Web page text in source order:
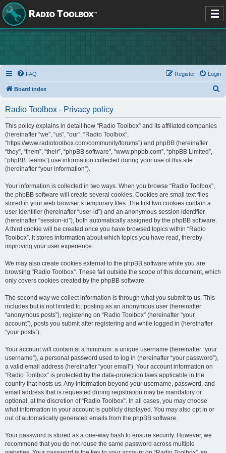
FAQ Login
Register
Board index
Radio Toolbox - Privacy policy
This policy explains in detail how “Radio Toolbox” and its affiliated companies
(hereinafter “we”, “us”, “our”, “Radio Toolbox”,
“https://www.radiotoolbox.com/community/forums”) and phpBB (hereinafter
“they”, “them”, “their”, “phpBB software”, “www.phpbb.com”, “phpBB Limited”,
“phpBB Teams”) use information collected during your use of this site
(hereinafter “your information”).
Your information is collected in two ways. When you browse “Radio Toolbox”,
the phpBB software will create several cookies. Cookies are small text files
stored in your web browser’s temporary files. The first two cookies contain a
user identifier (hereinafter “user-id”) and an anonymous session identifier
(hereinafter “session-id”), both automatically assigned by the phpBB software.
A third cookie will be created once you have browsed topics within “Radio
Toolbox”. It stores information about which topics you have read, thereby
improving your user experience.
We may also create cookies external to the phpBB software while you are
browsing “Radio Toolbox”. These fall outside the scope of this document, which
only covers cookies created by the phpBB software.
The second way we collect information is through what you submit to us. This
includes but is not limited to: posting as an anonymous user (hereinafter
“anonymous posts”), registering on “Radio Toolbox” (hereinafter “your
account”), posts you submit after registering and while logged in (hereinafter
“your posts”).
Your account will contain at a minimum: a unique username (hereinafter “your
username”), a personal password used to log in (hereinafter “your password”),
a valid email address (hereinafter “your email”). Your account information on
“Radio Toolbox” is protected by the data-protection laws applicable in the
country that hosts us. Any information beyond your username, password, and
email address that is requested during registration may be mandatory or
optional, at the discretion of “Radio Toolbox”. In all cases, you may choose
what information in your account is publicly displayed. You may also opt in or
out of automatically generated emails from the phpBB software.
Your password is stored as a one-way hash to ensure security. However, we
recommend that you do not reuse the same password across multiple